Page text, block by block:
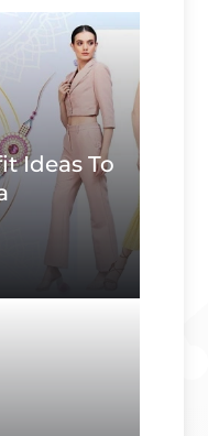
Ideas To